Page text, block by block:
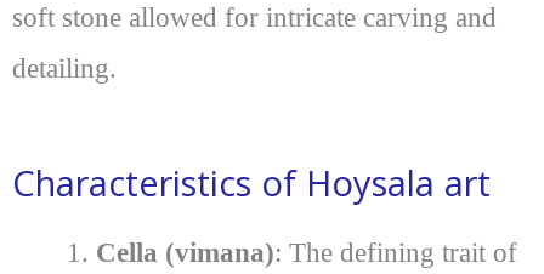
soft stone allowed for intricate carving and
detailing.
Characteristics of Hoysala art
Cella (vimana): The defining trait of